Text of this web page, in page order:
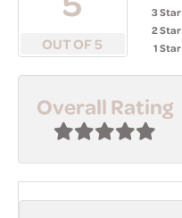
OUT OF 5
3 Star
2 Star
1 Star
Overall Rating